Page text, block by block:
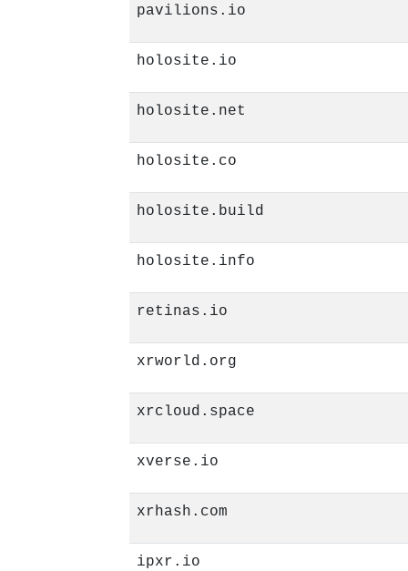
pavilions.io
holosite.io
holosite.net
holosite.co
holosite.build
holosite.info
retinas.io
xrworld.org
xrcloud.space
xverse.io
xrhash.com
ipxr.io